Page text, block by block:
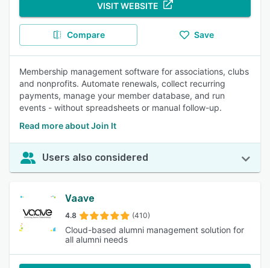
VISIT WEBSITE
Compare Save
Membership management software for associations, clubs
and nonprofits. Automate renewals, collect recurring
payments, manage your member database, and run
events - without spreadsheets or manual follow-up.
Read more about Join It
Users also considered
Vaave
4.8 (410)
Cloud-based alumni management solution for
all alumni needs